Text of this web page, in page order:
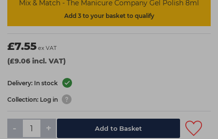
Mix & Match - The Manicure Company Gel Polish 8ml
Add 3 to your basket to qualify
£7.55 ex VAT
(£9.06 incl. VAT)
Delivery: In stock
Collection: Log in
- + Add to Basket